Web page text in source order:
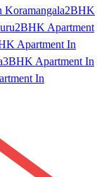
2BHK
2BHK Apartment
Apartment In
3BHK Apartment In
In